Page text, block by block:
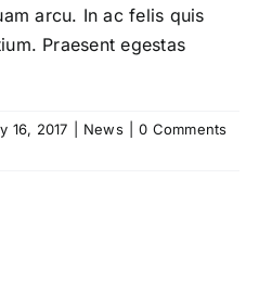
arcu. In ac felis quis
Praesent egestas
16, 2017 News
0 Comments